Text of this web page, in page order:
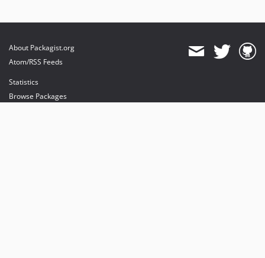
About Packagist.org
Atom/RSS Feeds
Statistics
Browse Packages